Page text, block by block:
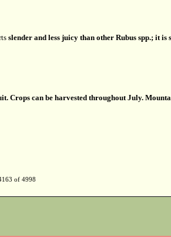
slender and less juicy than other Rubus spp.; it is
Crops can be harvested throughout July.
of 4998